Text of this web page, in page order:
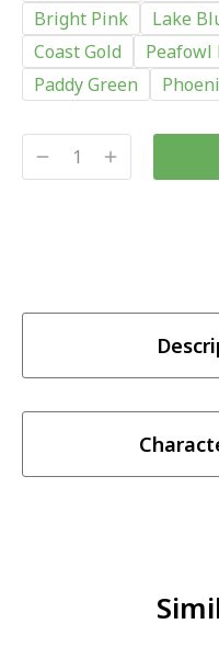
Bright Pink
Lake
Coast Gold
Peafowl
Paddy Green